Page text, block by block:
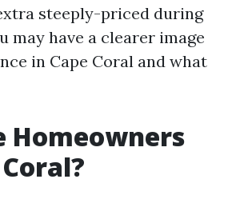
steeply-priced during
may have a clearer image
in Cape Coral and what
Homeowners